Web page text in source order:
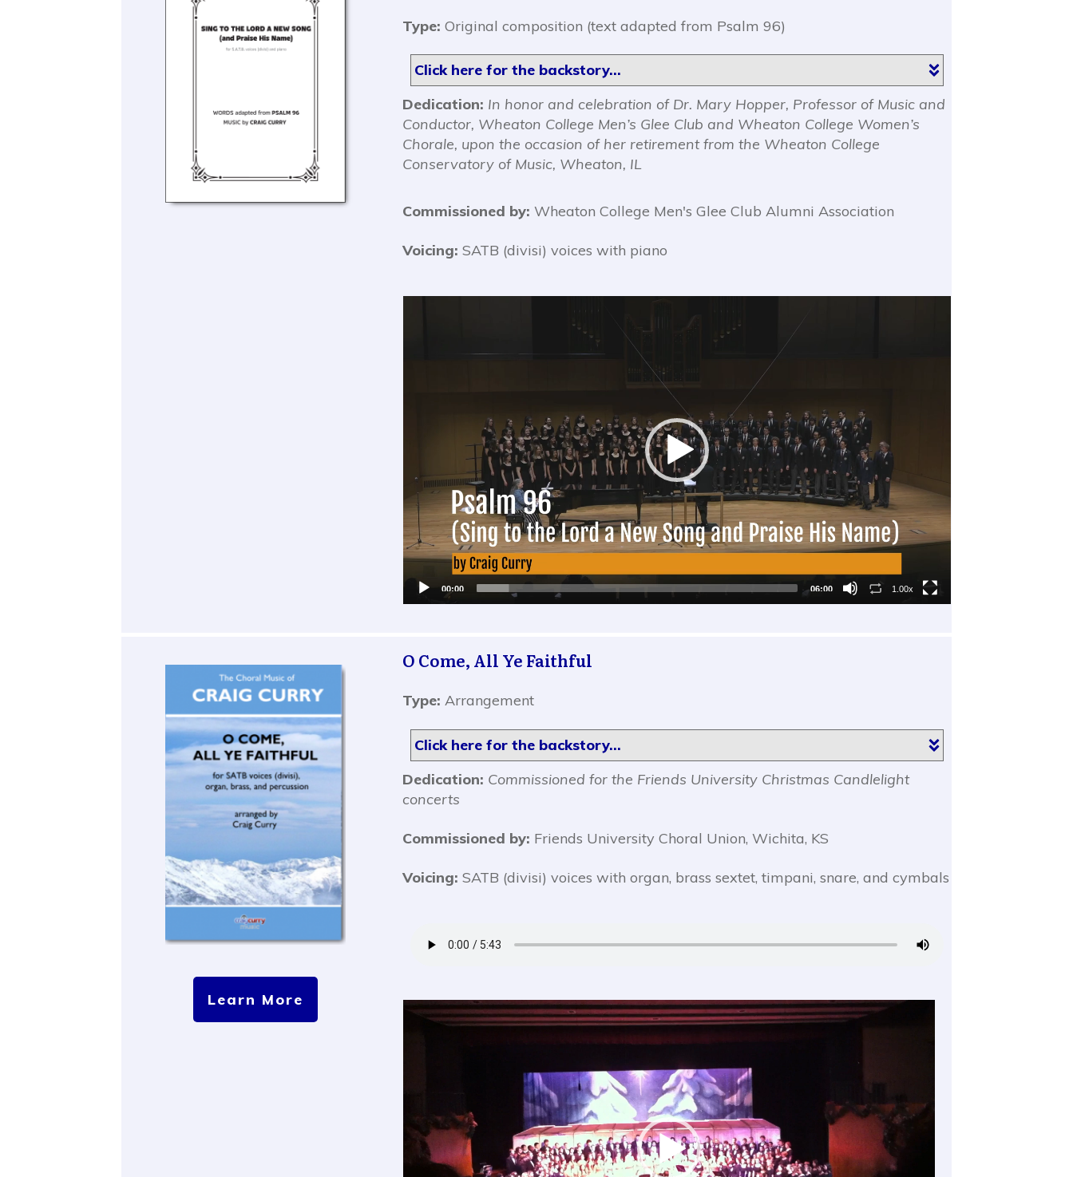
Type: Original composition (text adapted from Psalm 96)
Click here for the backstory...
Dedication: In honor and celebration of Dr. Mary Hopper, Professor of Music and
Conductor, Wheaton College Men’s Glee Club and Wheaton College Women’s
Chorale, upon the occasion of her retirement from the Wheaton College
Conservatory of Music, Wheaton, IL
Commissioned by: Wheaton College Men's Glee Club Alumni Association
Voicing: SATB (divisi) voices with piano
00:00 06:00 1.00x
Learn More
O Come, All Ye Faithful
Type: Arrangement
Click here for the backstory...
Dedication: Commissioned for the Friends University Christmas Candlelight
concerts
Commissioned by: Friends University Choral Union, Wichita, KS
Voicing: SATB (divisi) voices with organ, brass sextet, timpani, snare, and cymbals
Video